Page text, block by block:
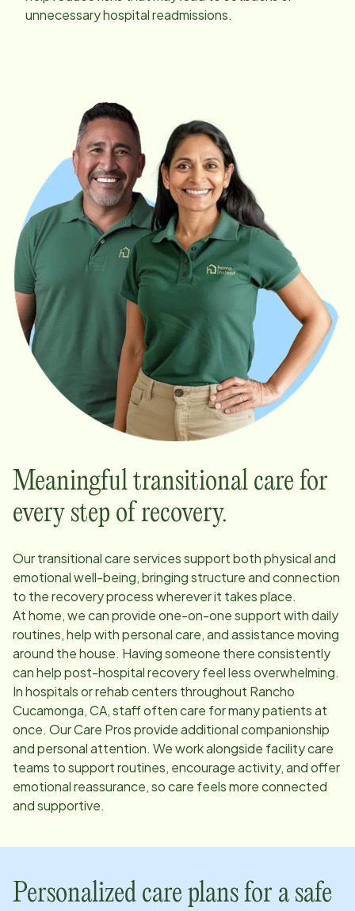
unnecessary hospital readmissions.
Meaningful transitional care for
every step of recovery.
Our transitional care services support both physical and
emotional well-being, bringing structure and connection
to the recovery process wherever it takes place.
At home, we can provide one-on-one support with daily
routines, help with personal care, and assistance moving
around the house. Having someone there consistently
can help post-hospital recovery feel less overwhelming.
In hospitals or rehab centers throughout Rancho
Cucamonga, CA, staff often care for many patients at
once. Our Care Pros provide additional companionship
and personal attention. We work alongside facility care
teams to support routines, encourage activity, and offer
emotional reassurance, so care feels more connected
and supportive.
Personalized care plans for a safe